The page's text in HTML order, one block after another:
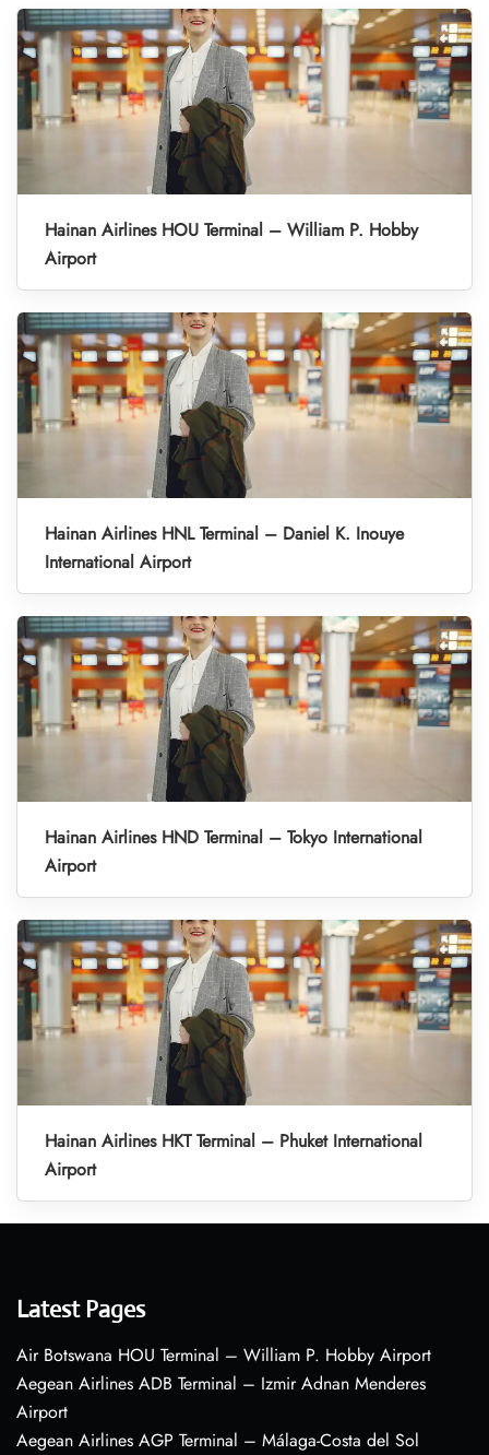
Hainan Airlines HOU Terminal – William P. Hobby
Airport
Hainan Airlines HNL Terminal – Daniel K. Inouye
International Airport
Hainan Airlines HND Terminal – Tokyo International
Airport
Hainan Airlines HKT Terminal – Phuket International
Airport
Latest Pages
Air Botswana HOU Terminal – William P. Hobby Airport
Aegean Airlines ADB Terminal – Izmir Adnan Menderes
Airport
Aegean Airlines AGP Terminal – Málaga-Costa del Sol